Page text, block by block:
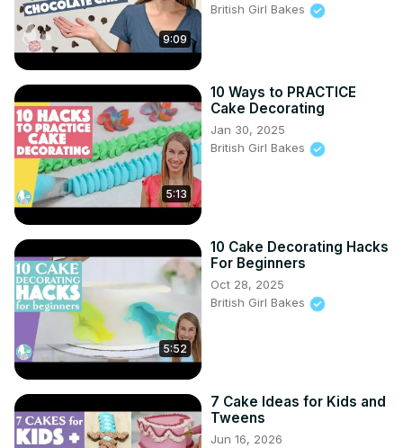
9:09
British Girl Bakes
5:13
10 Ways to PRACTICE
Cake Decorating
Jan 30, 2025
British Girl Bakes
5:52
10 Cake Decorating Hacks
For Beginners
Oct 28, 2025
British Girl Bakes
7 Cake Ideas for Kids and
Tweens
Jun 16, 2026